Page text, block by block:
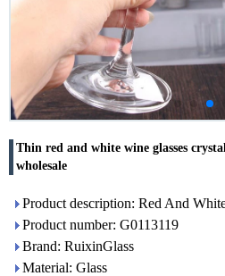
Thin red and white wine glasses
wholesale
Product description: Red And
Product number: G0113119
Brand: RuixinGlass
Material: Glass